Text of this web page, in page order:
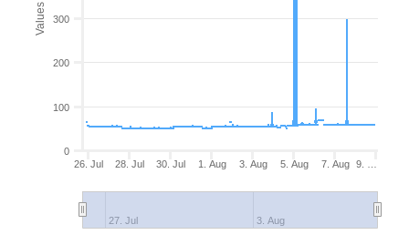
Values
26. Jul 28. Jul 30. Jul 1. Aug 3. Aug 5. Aug 7. Aug 9. …
27. Jul 3. Aug
0
100
200
300